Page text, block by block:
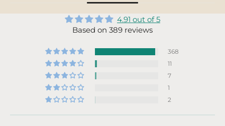
4.91 out of 5
Based on 389 reviews
368
11
7
1
2